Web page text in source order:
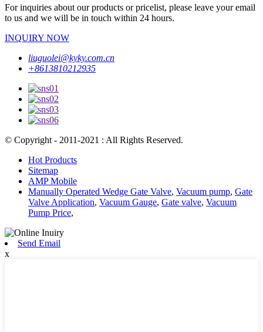
For inquiries about our products or pricelist, please leave your email
to us and we will be in touch within 24 hours.
INQUIRY NOW
liuguolei@kyky.com.cn
+8613810212935
© Copyright - 2011-2021 : All Rights Reserved.
Hot Products
Sitemap
AMP Mobile
Manually Operated Wedge Gate Valve, Vacuum pump, Gate
Valve Application, Vacuum Gauge, Gate valve, Vacuum
Pump Price,
Send Email
x